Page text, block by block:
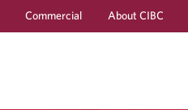
Commercial About CIBC